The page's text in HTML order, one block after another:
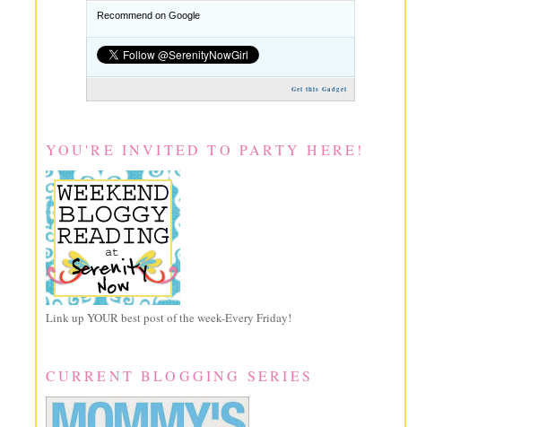
Recommend on Google
Get this Gadget
YOU'RE INVITED TO PARTY HERE!
Link up YOUR best post of the week-Every Friday!
CURRENT BLOGGING SERIES